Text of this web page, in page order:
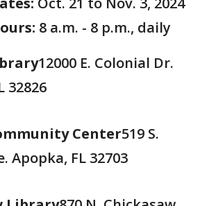
8 a.m. - 8 p.m., daily
12000 E. Colonial Dr.
32826
Center519 S.
Apopka, FL 32703